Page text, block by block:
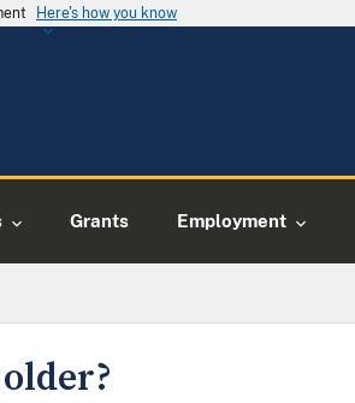
Here's how you know
Grants Employment